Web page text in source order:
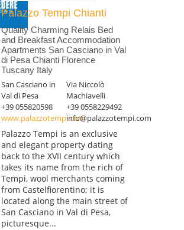
Palazzo Tempi Chianti
Quality Charming Relais Bed
and Breakfast Accommodation
Apartments San Casciano in Val
di Pesa Chianti Florence
Tuscany Italy
San Casciano in
Val di Pesa
Via Niccolò
Machiavelli
+39 055820598
+39 0558229492
www.palazzotempi.cominfo@palazzotempi.com
Palazzo Tempi is an exclusive
and elegant property dating
back to the XVII century which
takes its name from the rich of
Tempi, wool merchants coming
from Castelfiorentino; it is
located along the main street of
San Casciano in Val di Pesa,
picturesque...